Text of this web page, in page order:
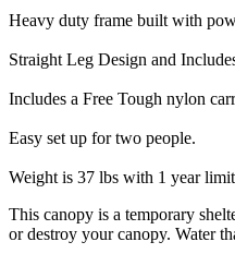
Heavy duty frame built with
Straight Leg Design and
Includes a Free Tough nylon
Easy set up for two people.
Weight is 37 lbs with 1 year
This canopy is a temporary
or destroy your canopy. Water